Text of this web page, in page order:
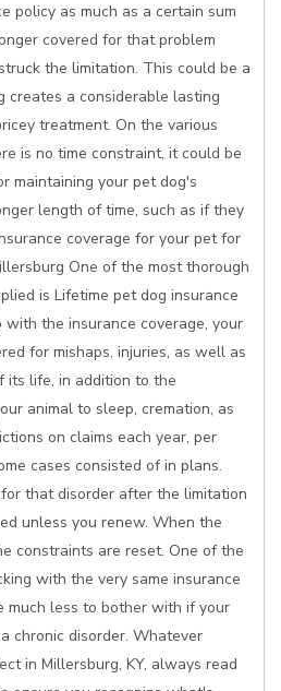
policy as much as a certain sum
covered for that problem
the limitation. This could be a
creates a considerable lasting
treatment. On the various
is no time constraint, it could be
maintaining your pet dog's
length of time, such as if they
coverage for your pet for
One of the most thorough
is Lifetime pet dog insurance
with the insurance coverage, your
for mishaps, injuries, as well as
its life, in addition to the
animal to sleep, cremation, as
on claims each year, per
cases consisted of in plans.
that disorder after the limitation
unless you renew. When the
constraints are reset. One of the
with the very same insurance
much less to bother with if your
chronic disorder. Whatever
in Millersburg, KY, always read